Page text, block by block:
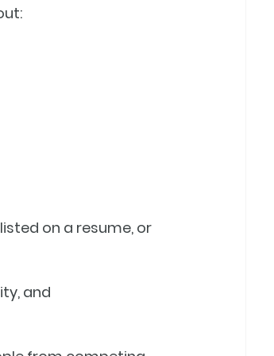
on a resume, or
and